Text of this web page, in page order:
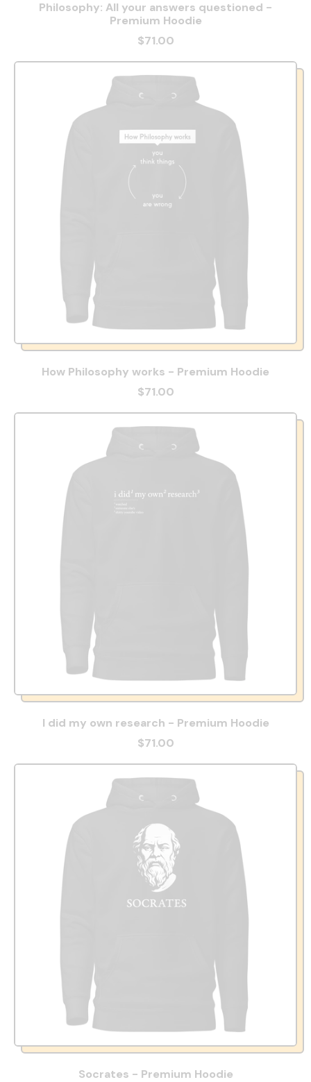
Philosophy: All your answers questioned -
Premium Hoodie
$71.00
How Philosophy works - Premium Hoodie
$71.00
I did my own research - Premium Hoodie
$71.00
Socrates - Premium Hoodie